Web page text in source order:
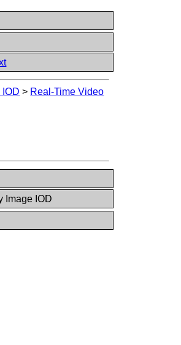
> Real-Time Video
Image IOD